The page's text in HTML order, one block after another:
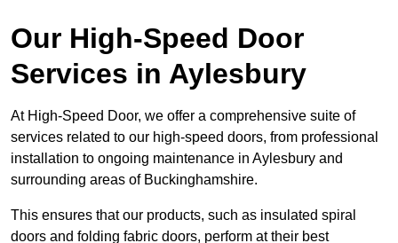
Our High-Speed Door
Services in Aylesbury
At High-Speed Door, we offer a comprehensive suite of
services related to our high-speed doors, from professional
installation to ongoing maintenance in Aylesbury and
surrounding areas of Buckinghamshire.
This ensures that our products, such as insulated spiral
doors and folding fabric doors, perform at their best